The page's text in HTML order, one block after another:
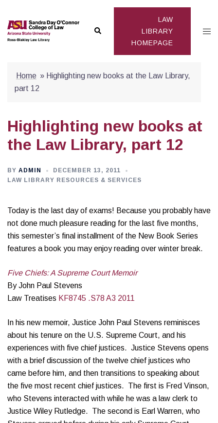
content
Search
LAW
LIBRARY
HOMEPAGE
Home » Highlighting new books at the Law Library,
part 12
Highlighting new books at
the Law Library, part 12
BY ADMIN
DECEMBER 13, 2011
LAW LIBRARY RESOURCES & SERVICES
Today is the last day of exams! Because you probably have
not done much pleasure reading for the last five months,
this semester’s final installment of the New Book Series
features a book you may enjoy reading over winter break.
Five Chiefs: A Supreme Court Memoir
By John Paul Stevens
Law Treatises KF8745 .S78 A3 2011
In his new memoir, Justice John Paul Stevens reminisces
about his tenure on the U.S. Supreme Court, and his
experiences with five chief justices. Justice Stevens opens
with a brief discussion of the twelve chief justices who
came before him, and then transitions to speaking about
the five most recent chief justices. The first is Fred Vinson,
who Stevens interacted with while he was a law clerk to
Justice Wiley Rutledge. The second is Earl Warren, who